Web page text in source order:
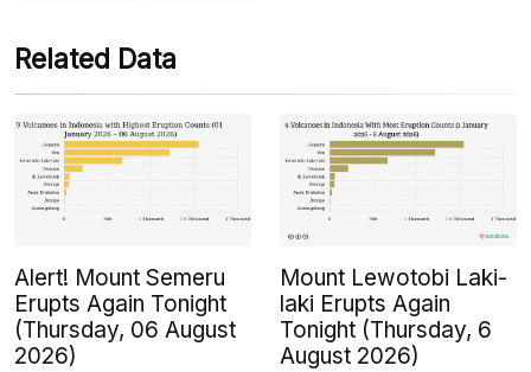
Related Data
Alert! Mount Semeru
Erupts Again Tonight
(Thursday, 06 August
2026)
Mount Lewotobi Laki-
laki Erupts Again
Tonight (Thursday, 6
August 2026)